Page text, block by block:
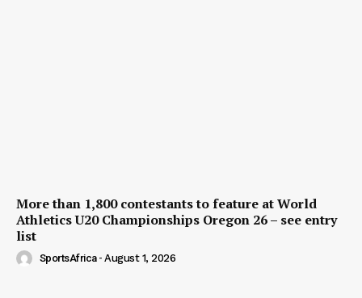
More than 1,800 contestants to feature at World
Athletics U20 Championships Oregon 26 – see entry
list
SportsAfrica - August 1, 2026